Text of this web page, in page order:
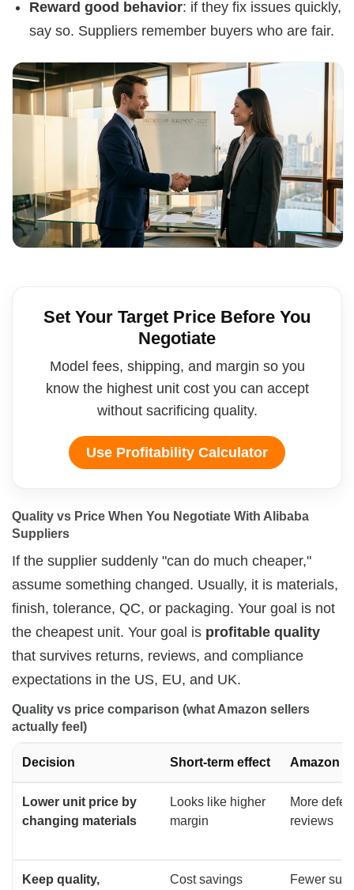
Reward good behavior: if they fix issues quickly,
say so. Suppliers remember buyers who are fair.
Set Your Target Price Before You
Negotiate
Model fees, shipping, and margin so you
know the highest unit cost you can accept
without sacrificing quality.
Use Profitability Calculator
Quality vs Price When You Negotiate With Alibaba
Suppliers
If the supplier suddenly "can do much cheaper,"
assume something changed. Usually, it is materials,
finish, tolerance, QC, or packaging. Your goal is not
the cheapest unit. Your goal is profitable quality
that survives returns, reviews, and compliance
expectations in the US, EU, and UK.
Quality vs price comparison (what Amazon sellers
actually feel)
Decision Short-term effect Amazon
Lower unit price by
changing materials
Looks like higher
margin
More
reviews
Keep quality, Cost savings Fewer